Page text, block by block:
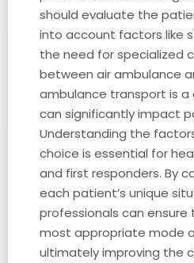
should evaluate the
into account factors like
the need for specialized
between air ambulance
ambulance transport is
can significantly impact
Understanding the
choice is essential for
and first responders. By
each patient’s unique
professionals can
most appropriate mode
ultimately improving the